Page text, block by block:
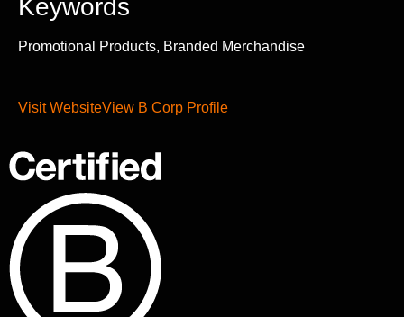
Keywords
Promotional Products, Branded Merchandise
Visit WebsiteView B Corp Profile